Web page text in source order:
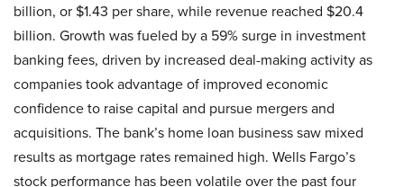
billion, or $1.43 per share, while revenue reached $20.4
billion. Growth was fueled by a 59% surge in investment
banking fees, driven by increased deal-making activity as
companies took advantage of improved economic
confidence to raise capital and pursue mergers and
acquisitions. The bank’s home loan business saw mixed
results as mortgage rates remained high. Wells Fargo’s
stock performance has been volatile over the past four